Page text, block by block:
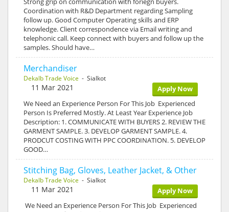
Coordination with R&D Department regarding Sampling
follow up. Good Computer Operating skills and ERP
knowledge. Client correspondence via Email writing and
telephonic call. Keep connect with buyers and follow up the
samples. Should have…
Merchandiser
Dekalb Trade Voice - Sialkot
Apply Now
11 Mar 2021
We Need an Experience Person For This Job Experienced
Person Is Preferred Mostly. At Least Year Experience Job
Description: 1. COMMUNICATE WITH BUYERS 2. REVIEW THE
GARMENT SAMPLE. 3. DEVELOP GARMENT SAMPLE. 4.
PRODCUT COSTING WITH PPC COORDINATION. 5. DEVELOP
GOOD…
Stitching Bag, Gloves, Leather Jacket, & Other
Dekalb Trade Voice - Sialkot
Apply Now
11 Mar 2021
We Need an Experience Person For This Job Experienced